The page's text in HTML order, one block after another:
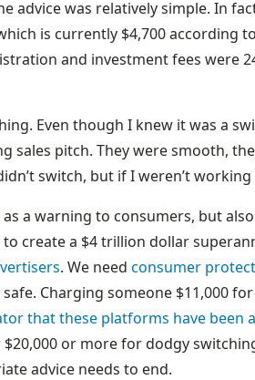
advice was relatively simple. In
is currently $4,700 according
and investment fees were
Even though I knew it was a
sales pitch. They were smooth,
switch, but if I weren’t
as a warning to consumers, but
create a $4 trillion dollar
. We need consumer
Charging someone $11,000
that these platforms have been
or more for dodgy
advice needs to end.